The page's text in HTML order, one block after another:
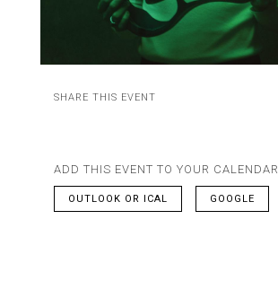
SHARE THIS EVENT
ADD THIS EVENT TO YOUR CALENDAR
OUTLOOK OR ICAL GOOGLE